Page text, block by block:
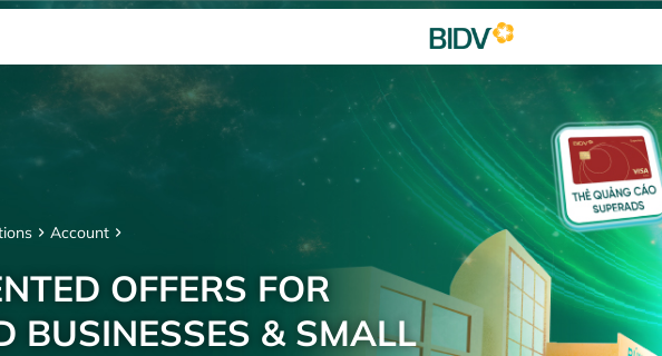
Account
OFFERS FOR
BUSINESSES & SMALL